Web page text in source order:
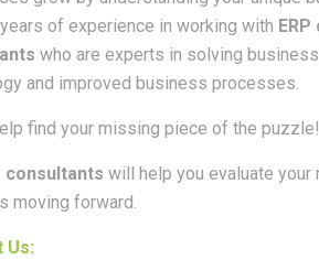
of experience in working with
who are experts in solving
and improved business processes.
find your missing piece of the puzzle!
consultants will help you evaluate
moving forward.
Us: